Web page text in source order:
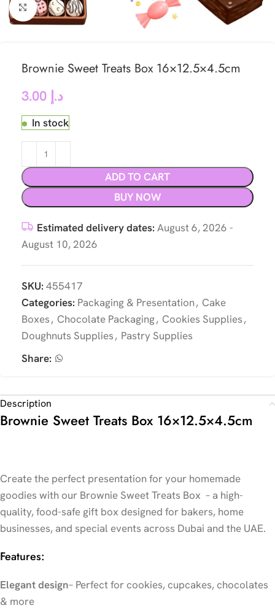
Click to enlarge
Brownie Sweet Treats Box 16×12.5×4.5cm
د.إ
In stock
ADD TO CART
BUY NOW
Estimated delivery dates: August 6, 2026 -
August 10, 2026
SKU: 455417
Categories: Packaging & Presentation, Cake
Boxes, Chocolate Packaging, Cookies Supplies,
Doughnuts Supplies, Pastry Supplies
Share:
Description
Brownie Sweet Treats Box 16×12.5×4.5cm
Create the perfect presentation for your homemade
goodies with our Brownie Sweet Treats Box – a high-
quality, food-safe gift box designed for bakers, home
businesses, and special events across Dubai and the UAE.
Features:
Elegant design– Perfect for cookies, cupcakes, chocolates
& more